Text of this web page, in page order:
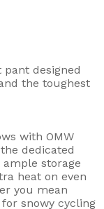
designed
the toughest
with OMW
dedicated
storage
heat on even
you mean
snowy cycling